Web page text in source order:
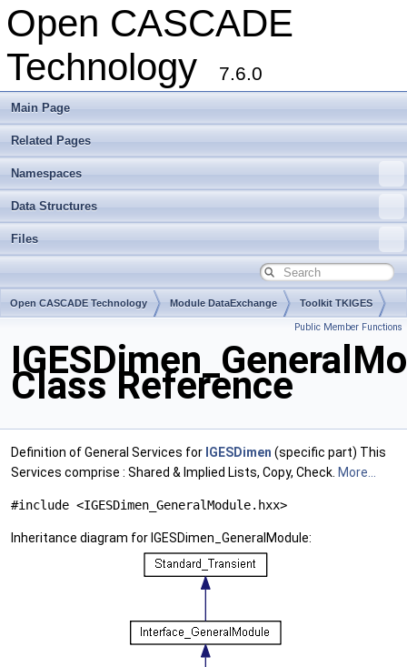
Open CASCADE
Technology
7.6.0
Main Page
Related Pages
Namespaces
Data Structures
Files
Open CASCADE Technology Module DataExchange Toolkit TKIGES
Public Member Functions
Class Reference
Definition of General Services for IGESDimen (specific part) This
Services comprise : Shared & Implied Lists, Copy, Check. More...
#include <IGESDimen_GeneralModule.hxx>
Inheritance diagram for IGESDimen_GeneralModule: